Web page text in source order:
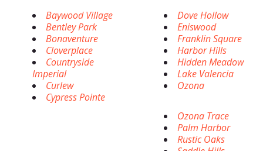
Baywood Village
Bentley Park
Bonaventure
Cloverplace
Countryside
Imperial
Curlew
Cypress Pointe
Dove Hollow
Eniswood
Franklin Square
Harbor Hills
Hidden Meadow
Lake Valencia
Ozona
Ozona Trace
Palm Harbor
Rustic Oaks